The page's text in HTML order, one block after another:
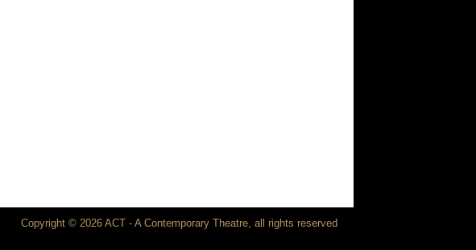
Copyright © 2026 ACT - A Contemporary Theatre, all rights reserved